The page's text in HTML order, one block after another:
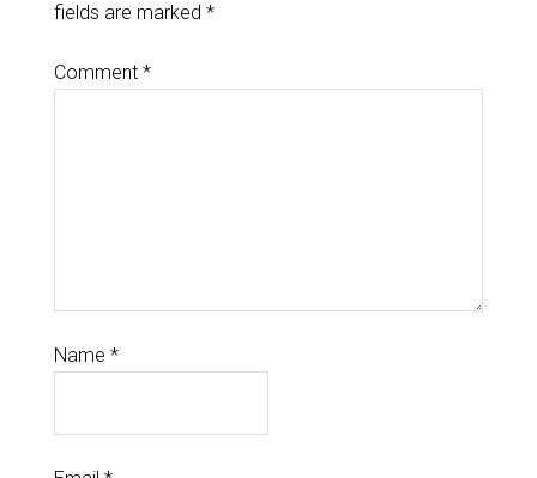
fields are marked *
Comment *
Name *